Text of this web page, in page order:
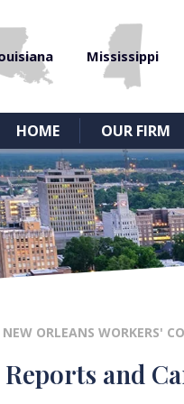
Mississippi
HOME OUR FIRM
ORLEANS WORKERS'
and